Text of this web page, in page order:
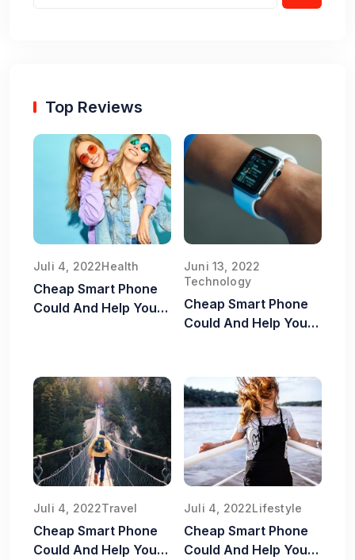
Top Reviews
Juli 4, 2022Health
Cheap Smart Phone
Could And Help You
Juni 13, 2022
Technology
Cheap Smart Phone
Could And Help You
Juli 4, 2022Travel
Cheap Smart Phone
Could And Help You
Juli 4, 2022Lifestyle
Cheap Smart Phone
Could And Help You